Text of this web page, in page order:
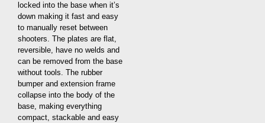
locked into the base when it’s
down making it fast and easy
to manually reset between
shooters. The plates are flat,
reversible, have no welds and
can be removed from the base
without tools. The rubber
bumper and extension frame
collapse into the body of the
base, making everything
compact, stackable and easy